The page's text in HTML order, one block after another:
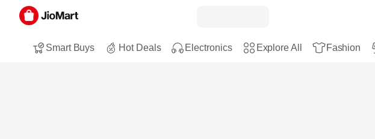
Smart Buys Hot Deals Electronics Explore All Fashion